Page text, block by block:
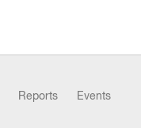
Reports
Events